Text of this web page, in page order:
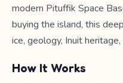
modern Pituffik Space
buying the island, this
ice, geology, Inuit
How It Works